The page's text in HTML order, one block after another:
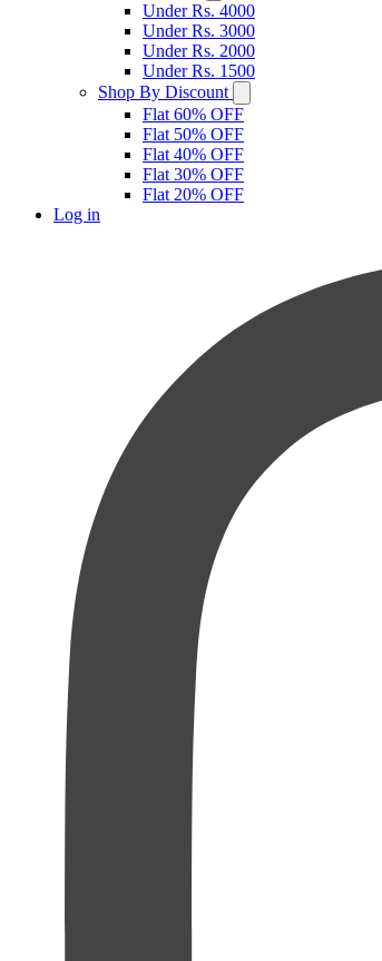
Under Rs. 4000
Under Rs. 3000
Under Rs. 2000
Under Rs. 1500
Shop By Discount
Flat 60% OFF
Flat 50% OFF
Flat 40% OFF
Flat 30% OFF
Flat 20% OFF
Log in